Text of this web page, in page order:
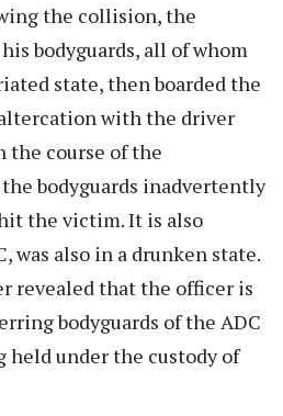
the collision, the
bodyguards, all of whom
state, then boarded the
with the driver
the course of the
bodyguards inadvertently
the victim. It is also
was also in a drunken state.
revealed that the officer is
bodyguards of the ADC
held under the custody of